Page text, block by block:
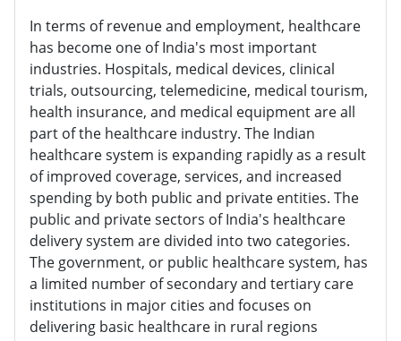
In terms of revenue and employment, healthcare
has become one of India's most important
industries. Hospitals, medical devices, clinical
trials, outsourcing, telemedicine, medical tourism,
health insurance, and medical equipment are all
part of the healthcare industry. The Indian
healthcare system is expanding rapidly as a result
of improved coverage, services, and increased
spending by both public and private entities. The
public and private sectors of India's healthcare
delivery system are divided into two categories.
The government, or public healthcare system, has
a limited number of secondary and tertiary care
institutions in major cities and focuses on
delivering basic healthcare in rural regions